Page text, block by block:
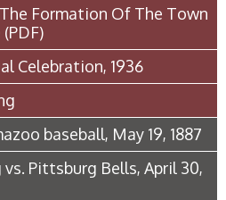
Formation Of The Town
(PDF)
Celebration, 1936
baseball, May 19, 1887
Pittsburg Bells, April 30,